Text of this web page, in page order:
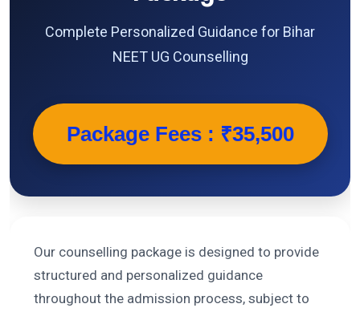
Complete Personalized Guidance for Bihar
NEET UG Counselling
Package Fees : ₹35,500
Our counselling package is designed to provide
structured and personalized guidance
throughout the admission process, subject to